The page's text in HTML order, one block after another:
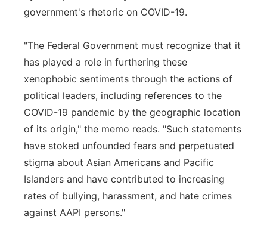
government's rhetoric on COVID-19.
"The Federal Government must recognize that it
has played a role in furthering these
xenophobic sentiments through the actions of
political leaders, including references to the
COVID-19 pandemic by the geographic location
of its origin," the memo reads. "Such statements
have stoked unfounded fears and perpetuated
stigma about Asian Americans and Pacific
Islanders and have contributed to increasing
rates of bullying, harassment, and hate crimes
against AAPI persons."